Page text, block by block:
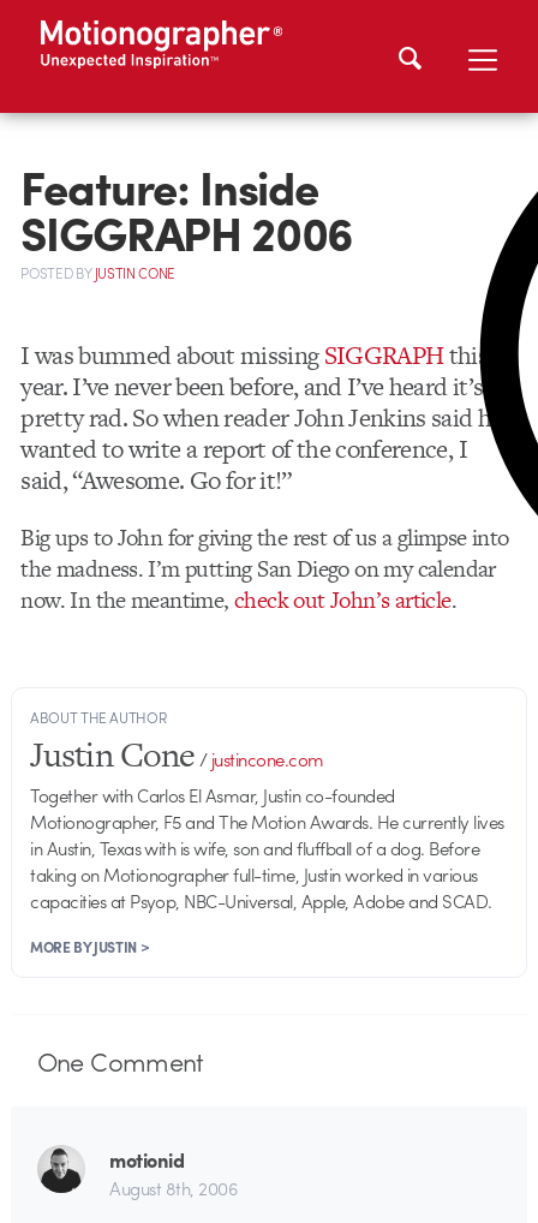
Feature: Inside
SIGGRAPH 2006
POSTEDBYJUSTIN CONE
I was bummed about missingSIGGRAPHthis
year. I’ve never been before, and I’ve heard it’s
pretty rad. So when reader John Jenkins said he
wanted to write a report of the conference, I
said, “Awesome. Go for it!”
Big ups to John for giving the rest of us a glimpse into
the madness. I’m putting San Diego on my calendar
now. In the meantime,check out John’s article.
ABOUT THE AUTHOR
Justin Cone/justincone.com
Together with Carlos El Asmar, Justin co-founded
Motionographer, F5 and The Motion Awards. He currently lives
in Austin, Texas with is wife, son and fluffball of a dog. Before
taking on Motionographer full-time, Justin worked in various
capacities at Psyop, NBC-Universal, Apple, Adobe and SCAD.
MORE BY JUSTIN >
OneComment
motionid
August 8th, 2006